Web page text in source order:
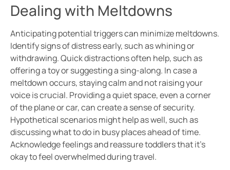
Dealing with Meltdowns
Anticipating potential triggers can minimize meltdowns.
Identify signs of distress early, such as whining or
withdrawing. Quick distractions often help, such as
offering a toy or suggesting a sing-along. In case a
meltdown occurs, staying calm and not raising your
voice is crucial. Providing a quiet space, even a corner
of the plane or car, can create a sense of security.
Hypothetical scenarios might help as well, such as
discussing what to do in busy places ahead of time.
Acknowledge feelings and reassure toddlers that it’s
okay to feel overwhelmed during travel.